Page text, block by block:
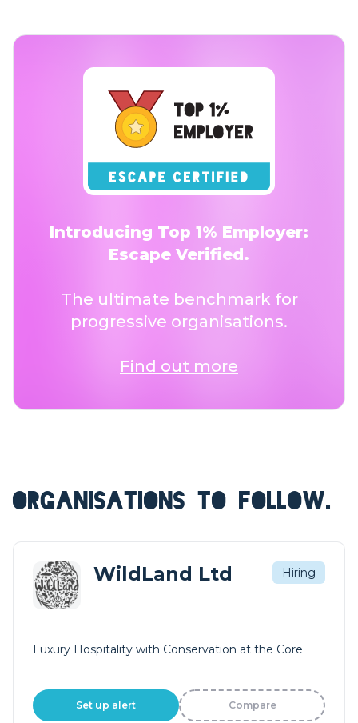
Introducing Top 1% Employer:
Escape Verified.
The ultimate benchmark for
progressive organisations.
Find out more
ORGANISATIONS TO FOLLOW.
WildLand Ltd Hiring
Luxury Hospitality with Conservation at the Core
Set up alert Compare